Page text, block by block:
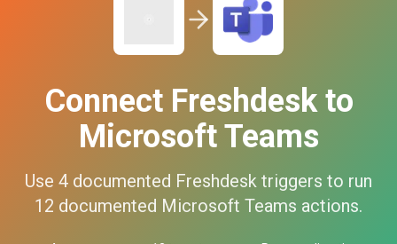
Connect Freshdeskto
Microsoft Teams
Use 4 documented Freshdesk triggers to run
12 documented Microsoft Teams actions.